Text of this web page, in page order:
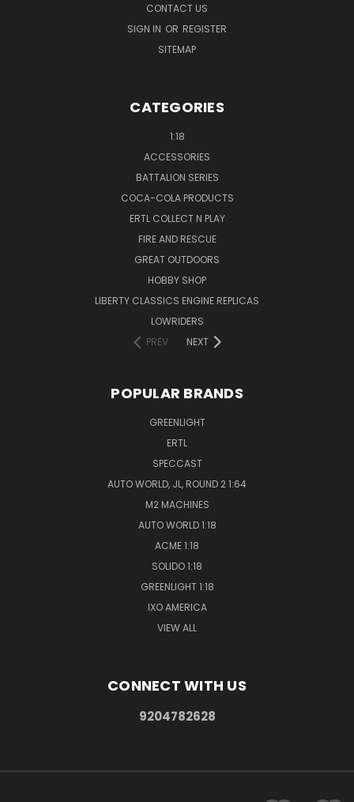
CONTACT US
SIGN IN OR REGISTER
SITEMAP
CATEGORIES
1:18
ACCESSORIES
BATTALION SERIES
COCA-COLA PRODUCTS
ERTL COLLECT N PLAY
FIRE AND RESCUE
GREAT OUTDOORS
HOBBY SHOP
LIBERTY CLASSICS ENGINE REPLICAS
LOWRIDERS
PREV
NEXT
POPULAR BRANDS
GREENLIGHT
ERTL
SPECCAST
AUTO WORLD, JL, ROUND 2 1:64
M2 MACHINES
AUTO WORLD 1:18
ACME 1:18
SOLIDO 1:18
GREENLIGHT 1:18
IXO AMERICA
VIEW ALL
CONNECT WITH US
9204782628